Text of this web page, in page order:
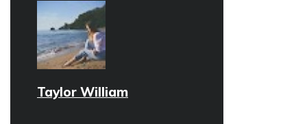
Taylor William